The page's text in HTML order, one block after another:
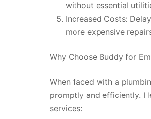
without essential
Increased Costs:
more expensive
Why Choose Buddy for
When faced with a
promptly and efficiently.
services: